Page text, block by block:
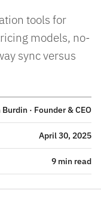
tools for
models, no-
sync versus
Burdin · Founder & CEO
April 30, 2025
9 min read